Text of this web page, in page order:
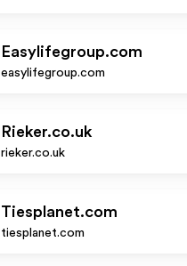
Easylifegroup.com
easylifegroup.com
Rieker.co.uk
rieker.co.uk
Tiesplanet.com
tiesplanet.com